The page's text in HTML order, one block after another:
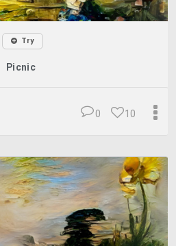
Try
Picnic
10
0